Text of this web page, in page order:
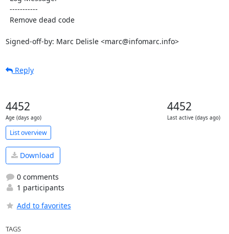
Signed-off-by: Marc Delisle <marc@infomarc.info>
Reply
4452
Age (days ago)
4452
Last active (days ago)
List overview
Download
0 comments
1 participants
Add to favorites
TAGS